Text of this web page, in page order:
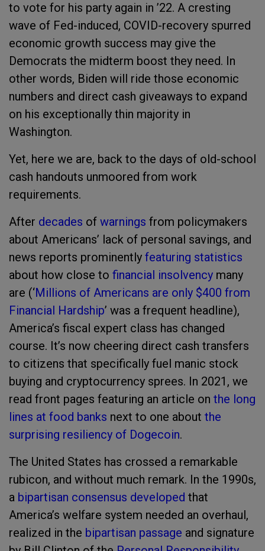
to vote for his party again in ’22. A cresting
wave of Fed-induced, COVID-recovery spurred
economic growth success may give the
Democrats the midterm boost they need. In
other words, Biden will ride those economic
numbers and direct cash giveaways to expand
on his exceptionally thin majority in
Washington.
Yet, here we are, back to the days of old-school
cash handouts unmoored from work
requirements.
After decades of warnings from policymakers
about Americans’ lack of personal savings, and
news reports prominently featuring statistics
about how close to financial insolvency many
are (‘Millions of Americans are only $400 from
Financial Hardship’ was a frequent headline),
America’s fiscal expert class has changed
course. It’s now cheering direct cash transfers
to citizens that specifically fuel manic stock
buying and cryptocurrency sprees. In 2021, we
read front pages featuring an article on the long
lines at food banks next to one about the
surprising resiliency of Dogecoin.
The United States has crossed a remarkable
rubicon, and without much remark. In the 1990s,
a bipartisan consensus developed that
America’s welfare system needed an overhaul,
realized in the bipartisan passage and signature